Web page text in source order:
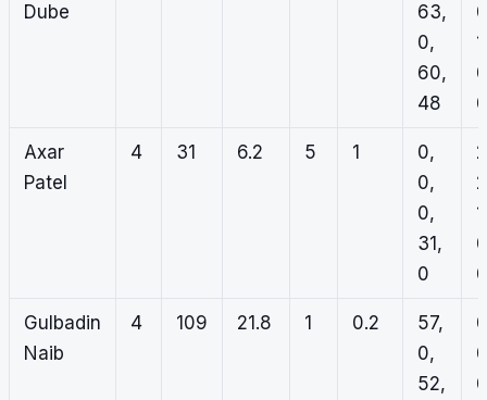
Dube
63,
0,
60,
48
0
Axar
Patel
4 31 6.2 5 1
0,
0,
0,
31,
0
0
Gulbadin
Naib
4 109 21.8 1 0.2
57,
0,
52,